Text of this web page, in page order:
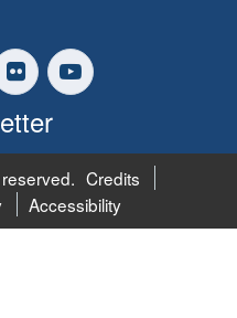
Credits
Accessibility